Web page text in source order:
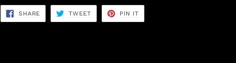
SHARE SHARE
FACEBOOK
TWEET TWEET
TWITTER
PIN ITPIN
PINTEREST